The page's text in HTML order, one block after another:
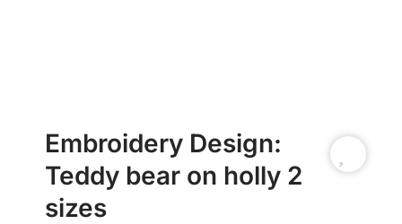
Embroidery Design:
Teddy bear on holly 2
sizes